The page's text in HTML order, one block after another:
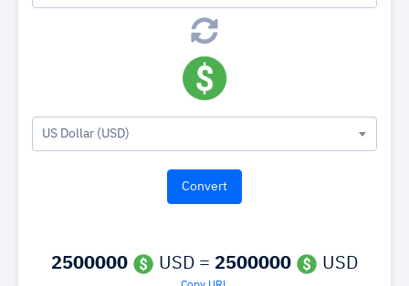
US Dollar (USD)
2500000 USD = 2500000 USD